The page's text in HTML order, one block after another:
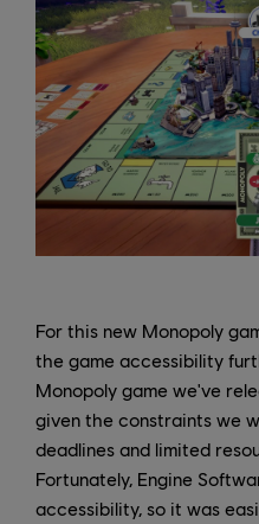
For this new Monopoly
the game accessibility
Monopoly game we've
given the constraints we
deadlines and limited
Fortunately, Engine
accessibility, so it was